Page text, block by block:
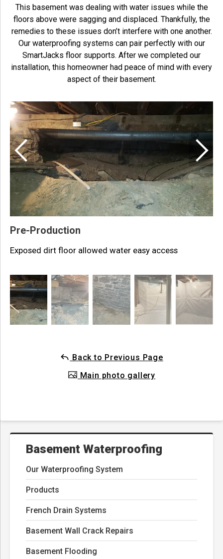
Basement Waterproofing
Our Waterproofing System
Products
French Drain Systems
Basement Wall Crack Repairs
Basement Flooding
This basement was dealing with water issues while the
floors above were sagging and displaced. Thankfully, the
remedies to these issues don’t interfere with one another.
Our waterproofing systems can pair perfectly with our
SmartJacks floor supports. After we completed our
installation, this homeowner had peace of mind with every
aspect of their basement.
Pre-Production
Exposed dirt floor allowed water easy access
Back to Previous Page
Main photo gallery